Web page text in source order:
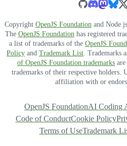
Copyright OpenJS Foundation and
The OpenJS Foundation has registered
a list of trademarks of the OpenJS
Policy and Trademark List . Trademarks
of OpenJS Foundation trademarks
trademarks of their respective holders.
affiliation with or
OpenJS FoundationAI Coding
Code of ConductCookie Policy
Terms of UseTrademark